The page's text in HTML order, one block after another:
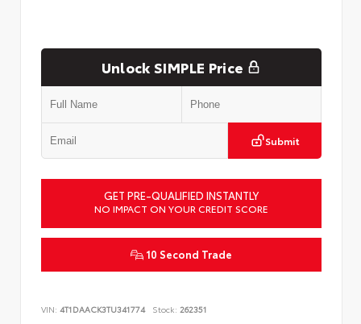
Unlock SIMPLE Price
Submit
GET PRE-QUALIFIED INSTANTLY
NO IMPACT ON YOUR CREDIT SCORE
10 Second Trade
VIN: 4T1DAACK3TU341774 Stock: 262351